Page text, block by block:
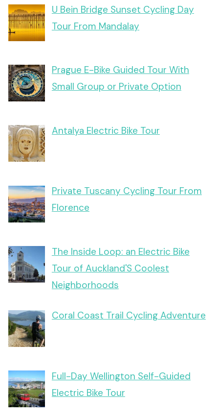
U Bein Bridge Sunset Cycling Day
Tour From Mandalay
Prague E-Bike Guided Tour With
Small Group or Private Option
Antalya Electric Bike Tour
Private Tuscany Cycling Tour From
Florence
The Inside Loop: an Electric Bike
Tour of Auckland'S Coolest
Neighborhoods
Coral Coast Trail Cycling Adventure
Full-Day Wellington Self-Guided
Electric Bike Tour